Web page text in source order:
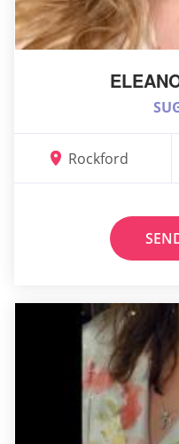
Rockford